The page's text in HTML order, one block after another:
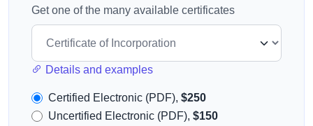
Get one of the many available certificates
Details and examples
Certified Electronic (PDF), $250
Uncertified Electronic (PDF), $150